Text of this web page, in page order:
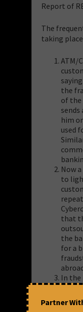
Report of
The
taking
ATM/
the
of the
sends
him
used
Now
to
that
the
for a
In the
Partner